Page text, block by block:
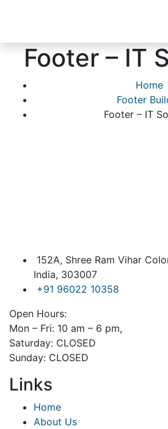
Footer – IT
Home
Footer
Footer – IT
152A, Shree Ram Vihar
India, 303007
+91 96022 10358
Open Hours:
Mon – Fri: 10 am – 6 pm,
Saturday: CLOSED
Sunday: CLOSED
Links
Home
About Us